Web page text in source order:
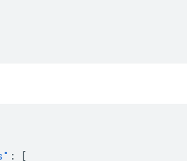
:
[